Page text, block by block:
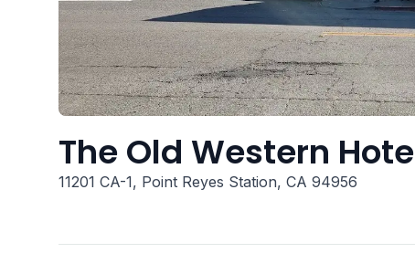
The Old Western
11201 CA-1, Point Reyes Station, CA 94956